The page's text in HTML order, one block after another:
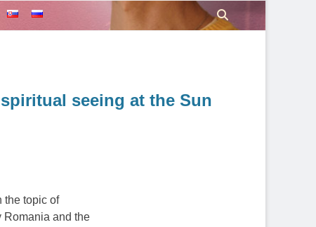
seeing at the Sun
the topic of
Romania and the